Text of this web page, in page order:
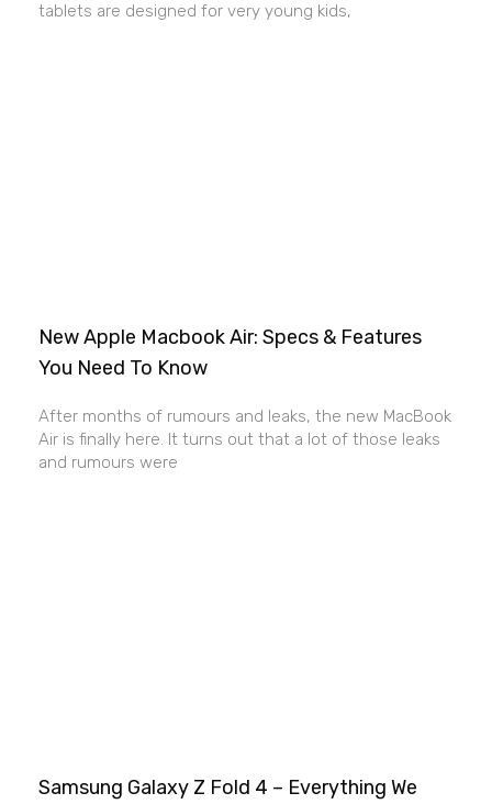
tablets are designed for very young kids,
New Apple Macbook Air: Specs & Features
You Need To Know
After months of rumours and leaks, the new MacBook
Air is finally here. It turns out that a lot of those leaks
and rumours were
Samsung Galaxy Z Fold 4 – Everything We